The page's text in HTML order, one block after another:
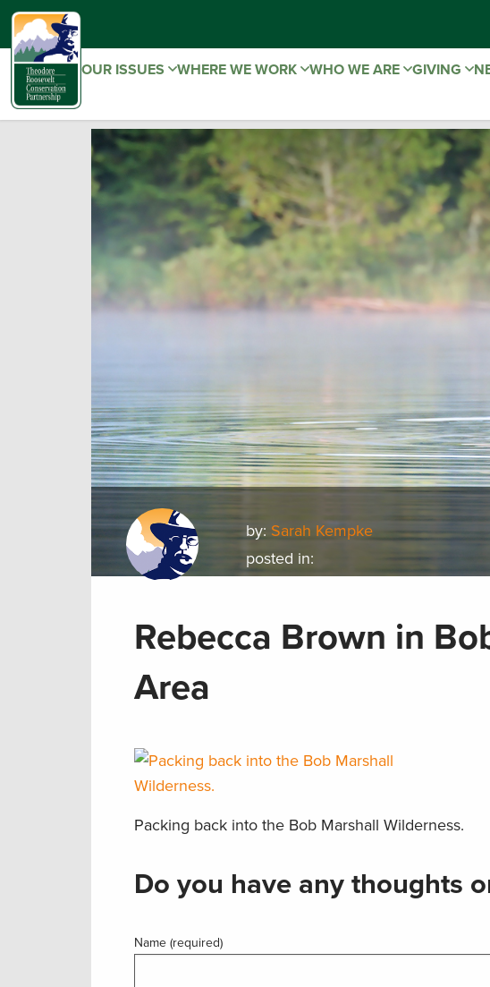
OUR ISSUES WHERE WE WORK WHO WE ARE GIVING
by: Sarah Kempke
posted in:
Rebecca Brown in
Area
Packing back into the Bob Marshall Wilderness.
Do you have any thoughts
Name (required)